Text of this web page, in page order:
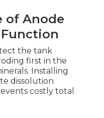
of Anode
the tank
first in the
Installing
dissolution
costly total